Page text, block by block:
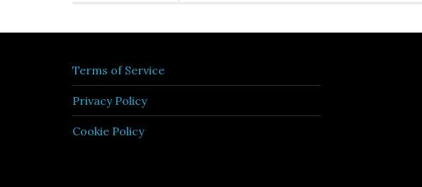
Terms of Service
Privacy Policy
Cookie Policy